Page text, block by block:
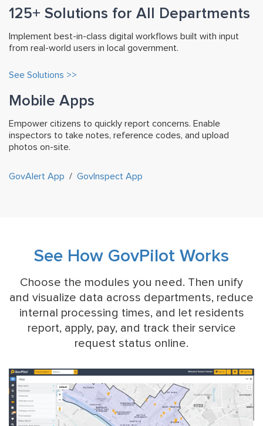
125+ Solutions for All Departments
Implement best-in-class digital workflows built with input
from real-world users in local government.
See Solutions >>
Mobile Apps
Empower citizens to quickly report concerns. Enable
inspectors to take notes, reference codes, and upload
photos on-site.
GovAlert App / GovInspect App
See How GovPilot Works
Choose the modules you need. Then unify
and visualize data across departments, reduce
internal processing times, and let residents
report, apply, pay, and track their service
request status online.